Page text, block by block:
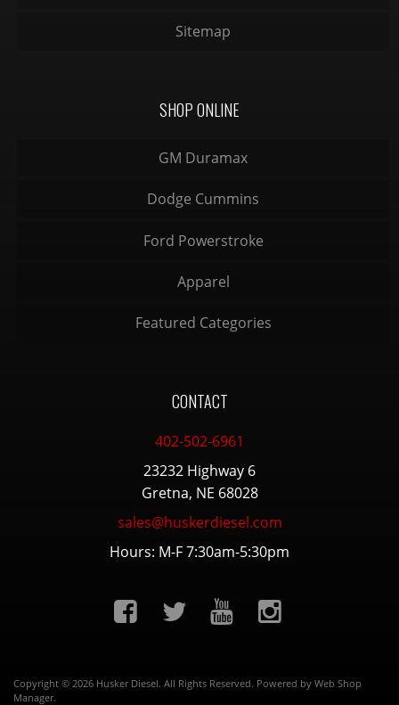
Sitemap
SHOP ONLINE
GM Duramax
Dodge Cummins
Ford Powerstroke
Apparel
Featured Categories
CONTACT
402-502-6961
23232 Highway 6
Gretna, NE 68028
sales@huskerdiesel.com
Hours: M-F 7:30am-5:30pm
Copyright © 2026 Husker Diesel. All Rights Reserved. Powered by Web Shop
Manager.